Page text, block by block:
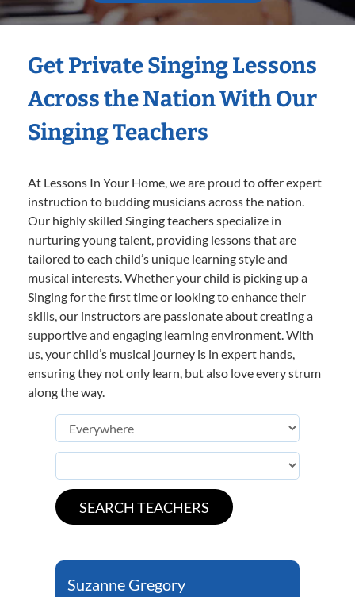
Get Private Singing Lessons
Across the Nation With Our
Singing Teachers
At Lessons In Your Home, we are proud to offer expert
instruction to budding musicians across the nation.
Our highly skilled Singing teachers specialize in
nurturing young talent, providing lessons that are
tailored to each child’s unique learning style and
musical interests. Whether your child is picking up a
Singing for the first time or looking to enhance their
skills, our instructors are passionate about creating a
supportive and engaging learning environment. With
us, your child’s musical journey is in expert hands,
ensuring they not only learn, but also love every strum
along the way.
Suzanne Gregory